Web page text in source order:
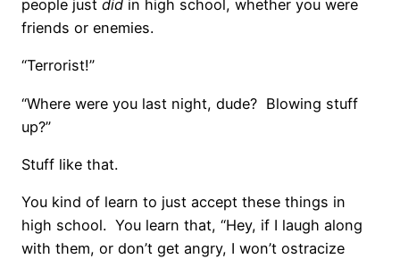
people just did in high school, whether you were
friends or enemies.
“Terrorist!”
“Where were you last night, dude? Blowing stuff
up?”
Stuff like that.
You kind of learn to just accept these things in
high school. You learn that, “Hey, if I laugh along
with them, or don’t get angry, I won’t ostracize